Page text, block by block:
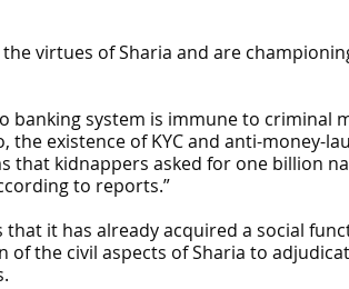
virtues of Sharia and are
banking system is immune to criminal
existence of KYC and anti-money-
that kidnappers asked for one billion
to reports.”
it has already acquired a social
the civil aspects of Sharia to